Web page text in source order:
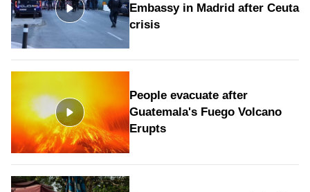
Embassy in Madrid after Ceuta
crisis
People evacuate after
Guatemala's Fuego Volcano
Erupts